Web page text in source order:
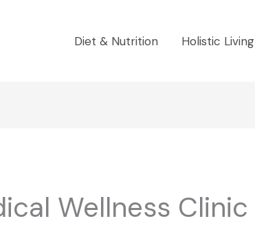
Diet & Nutrition Holistic Living
Wellness Clinic